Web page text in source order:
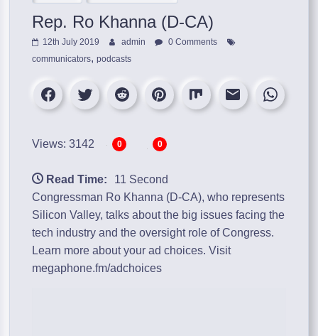
Rep. Ro Khanna (D-CA)
12th July 2019 admin
0 Comments
communicators,podcasts
Views: 3142 0 0
Read Time:
11 Second
Congressman Ro Khanna (D-CA), who represents
Silicon Valley, talks about the big issues facing the
tech industry and the oversight role of Congress.
Learn more about your ad choices. Visit
megaphone.fm/adchoices